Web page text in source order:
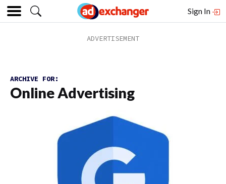
Sign In
ARCHIVE FOR:
Online Advertising